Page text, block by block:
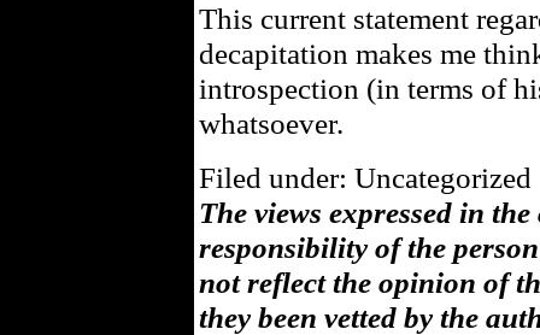
This current statement
decapitation makes me
introspection (in terms of
whatsoever.
Filed under:
The views expressed in
responsibility of the
not reflect the opinion of
they been vetted by the